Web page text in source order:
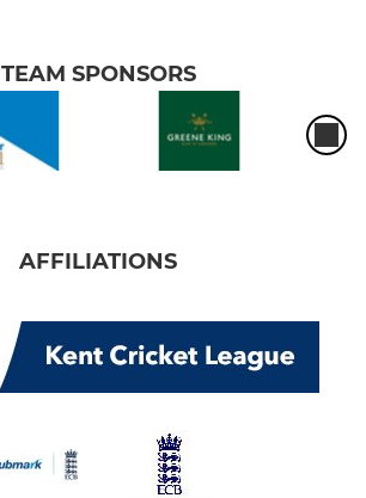
TEAM SPONSORS
AFFILIATIONS